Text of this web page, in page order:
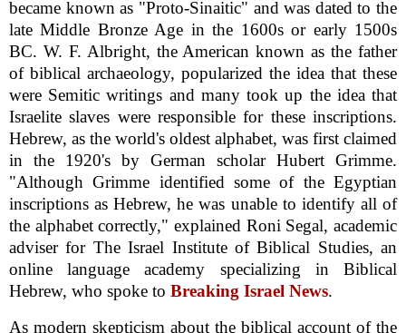
became known as "Proto-Sinaitic" and was dated to the
late Middle Bronze Age in the 1600s or early 1500s
BC. W. F. Albright, the American known as the father
of biblical archaeology, popularized the idea that these
were Semitic writings and many took up the idea that
Israelite slaves were responsible for these inscriptions.
Hebrew, as the world's oldest alphabet, was first claimed
in the 1920's by German scholar Hubert Grimme.
"Although Grimme identified some of the Egyptian
inscriptions as Hebrew, he was unable to identify all of
the alphabet correctly," explained Roni Segal, academic
adviser for The Israel Institute of Biblical Studies, an
online language academy specializing in Biblical
Hebrew, who spoke to Breaking Israel News.
As modern skepticism about the biblical account of the